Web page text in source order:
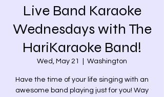
Live Band Karaoke
Wednesdays with The
HariKaraoke Band!
Wed, May 21 Washington
Have the time of your life singing with an
awesome band playing just for you! Way